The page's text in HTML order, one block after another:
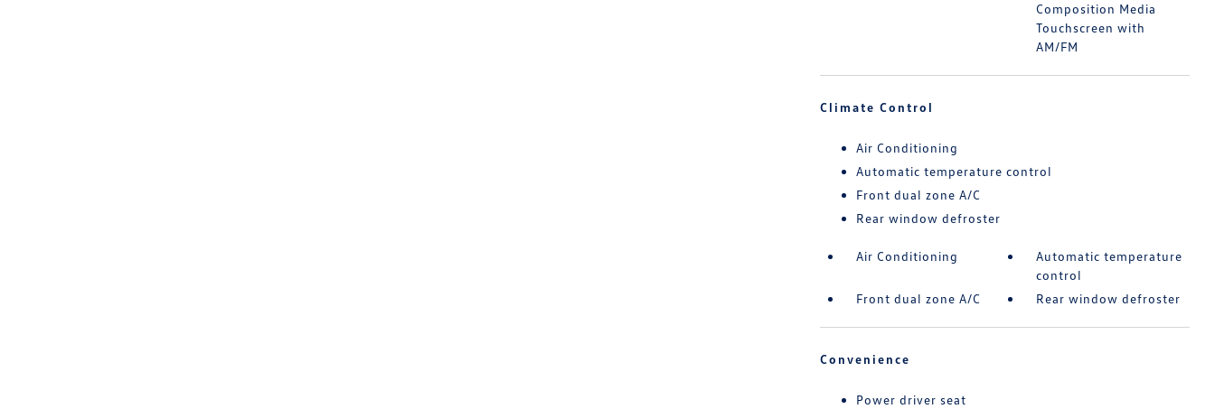
Composition Media
Touchscreen with
AM/FM
Climate Control
Air Conditioning
Automatic temperature control
Front dual zone A/C
Rear window defroster
Air Conditioning
Automatic temperature
control
Front dual zone A/C
Rear window defroster
Convenience
Power driver seat